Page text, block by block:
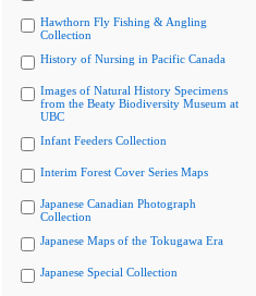
Hawthorn Fly Fishing & Angling
Collection
History of Nursing in Pacific Canada
Images of Natural History Specimens
from the Beaty Biodiversity Museum at
UBC
Infant Feeders Collection
Interim Forest Cover Series Maps
Japanese Canadian Photograph
Collection
Japanese Maps of the Tokugawa Era
Japanese Special Collection